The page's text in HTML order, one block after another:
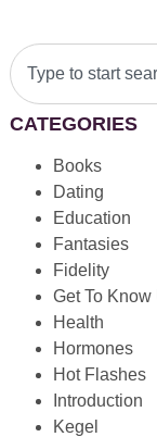
CATEGORIES
Books
Dating
Education
Fantasies
Fidelity
Get To Know
Health
Hormones
Hot Flashes
Introduction
Kegel